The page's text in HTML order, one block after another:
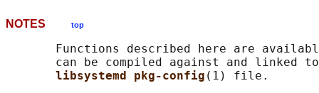
NOTES top
Functions described here are
can be compiled against and linked
libsystemd pkg-config (1) file.